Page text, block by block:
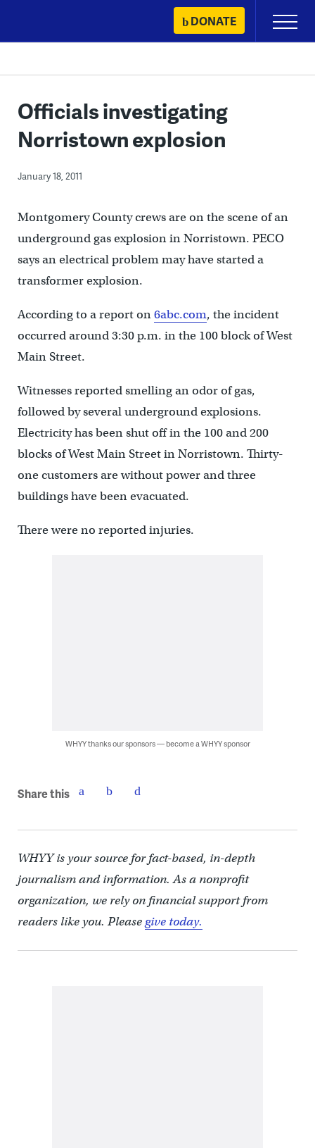
content
DONATE
Primary
Menu
Officials investigating
Norristown explosion
January 18, 2011
Montgomery County crews are on the scene of an
underground gas explosion in Norristown. PECO
says an electrical problem may have started a
transformer explosion.
According to a report on6abc.com, the incident
occurred around 3:30 p.m. in the 100 block of West
Main Street.
Witnesses reported smelling an odor of gas,
followed by several underground explosions.
Electricity has been shut off in the 100 and 200
blocks of West Main Street in Norristown. Thirty-
one customers are without power and three
buildings have been evacuated.
There were no reported injuries.
WHYY thanks our sponsors — become a WHYY sponsor
Share this
WHYY is your source for fact-based, in-depth
journalism and information. As a nonprofit
organization, we rely on financial support from
readers like you. Pleasegive today.